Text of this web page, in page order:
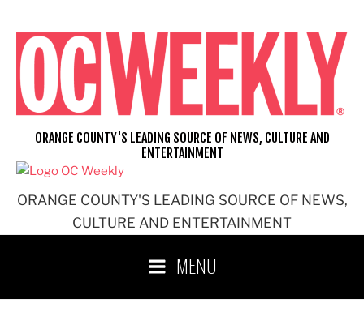
content
ORANGE COUNTY'S LEADING SOURCE OF NEWS,
CULTURE AND ENTERTAINMENT
ORANGE COUNTY'S LEADING SOURCE OF NEWS, CULTURE AND
ENTERTAINMENT
MENU